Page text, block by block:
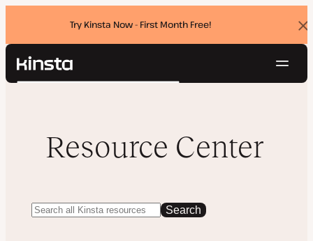
Try Kinsta Now - First Month Free!
Kinsta®
Resources
Search
Resource Center
Search